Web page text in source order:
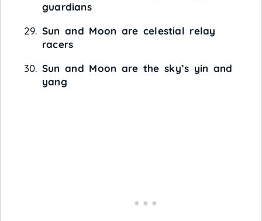
guardians
Sun and Moon are celestial relay
racers
Sun and Moon are the sky’s yin and
yang